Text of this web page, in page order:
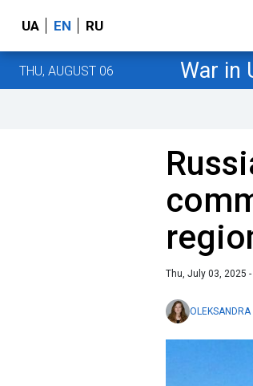
UA EN RU
THU, AUGUST 06 War in
Thu, July 03, 2025